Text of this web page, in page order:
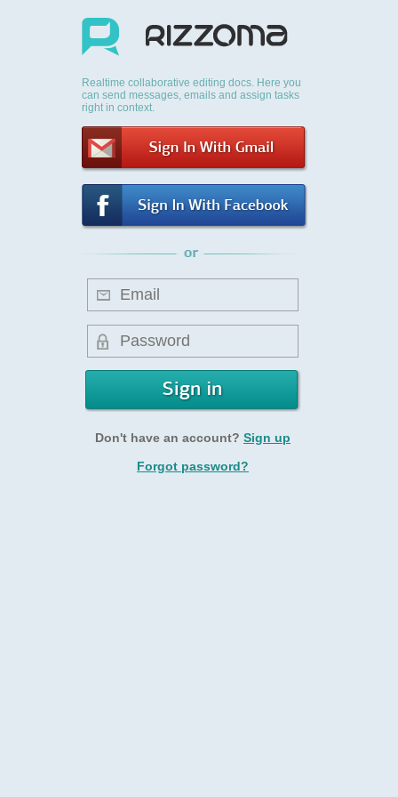
Realtime collaborative editing docs. Here you
can send messages, emails and assign tasks
right in context.
Don't have an account? Sign up
Forgot password?